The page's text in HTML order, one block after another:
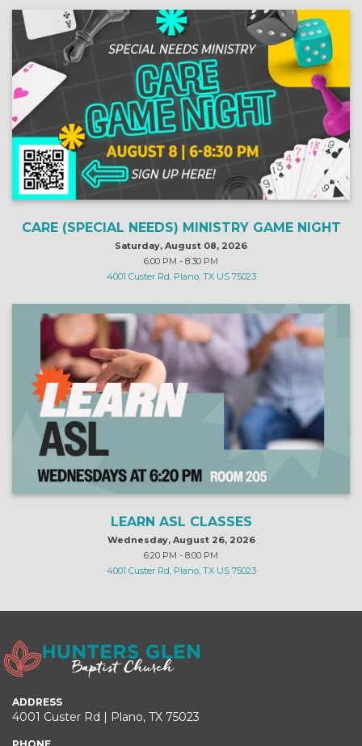
CARE (SPECIAL NEEDS) MINISTRY GAME NIGHT
Saturday, August 08, 2026
6:00 PM - 8:30 PM
4001 Custer Rd, Plano, TX US 75023
LEARN ASL CLASSES
Wednesday, August 26, 2026
6:20 PM - 8:00 PM
4001 Custer Rd, Plano, TX US 75023
ADDRESS
4001 Custer Rd | Plano, TX 75023